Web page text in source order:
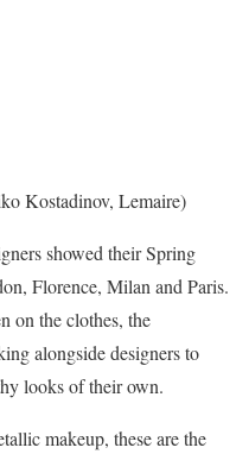
Kostadinov, Lemaire)
showed their Spring
Florence, Milan and Paris.
on the clothes, the
alongside designers to
looks of their own.
makeup, these are the